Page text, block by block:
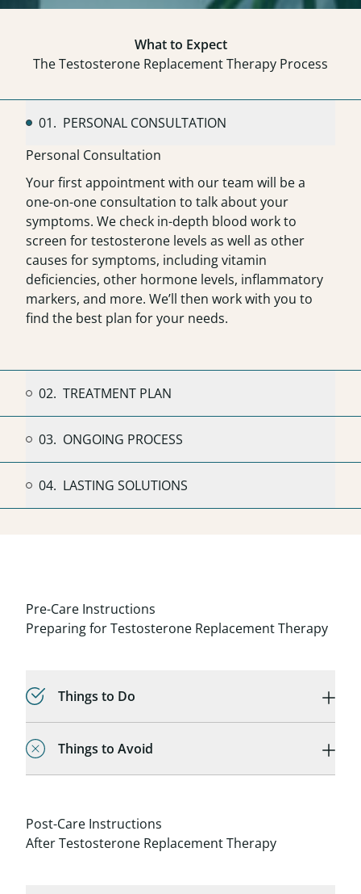
What to Expect
The Testosterone Replacement Therapy Process
01. PERSONAL CONSULTATION
Personal Consultation
Your first appointment with our team will be a
one-on-one consultation to talk about your
symptoms. We check in-depth blood work to
screen for testosterone levels as well as other
causes for symptoms, including vitamin
deficiencies, other hormone levels, inflammatory
markers, and more. We’ll then work with you to
find the best plan for your needs.
02. TREATMENT PLAN
03. ONGOING PROCESS
04. LASTING SOLUTIONS
Pre-Care Instructions
Preparing for Testosterone Replacement Therapy
Things to Do
Things to Avoid
Post-Care Instructions
After Testosterone Replacement Therapy